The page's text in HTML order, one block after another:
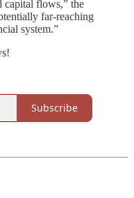
capital flows,” the
far-reaching
system.”
Subscribe